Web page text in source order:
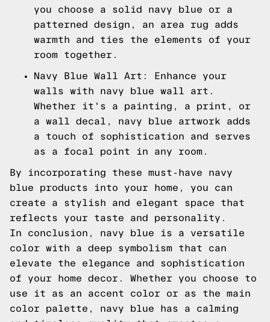
you choose a solid navy blue or a
patterned design, an area rug adds
warmth and ties the elements of your
room together.
Navy Blue Wall Art: Enhance your
walls with navy blue wall art.
Whether it's a painting, a print, or
a wall decal, navy blue artwork adds
a touch of sophistication and serves
as a focal point in any room.
By incorporating these must-have navy
blue products into your home, you can
create a stylish and elegant space that
reflects your taste and personality.
In conclusion, navy blue is a versatile
color with a deep symbolism that can
elevate the elegance and sophistication
of your home decor. Whether you choose to
use it as an accent color or as the main
color palette, navy blue has a calming